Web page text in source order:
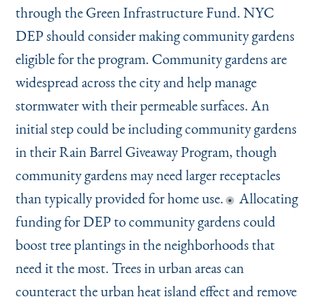
through the Green Infrastructure Fund. NYC
DEP should consider making community gardens
eligible for the program. Community gardens are
widespread across the city and help manage
stormwater with their permeable surfaces. An
initial step could be including community gardens
in their Rain Barrel Giveaway Program, though
community gardens may need larger receptacles
than typically provided for home use.
Allocating
funding for DEP to community gardens could
boost tree plantings in the neighborhoods that
need it the most. Trees in urban areas can
counteract the urban heat island effect and remove